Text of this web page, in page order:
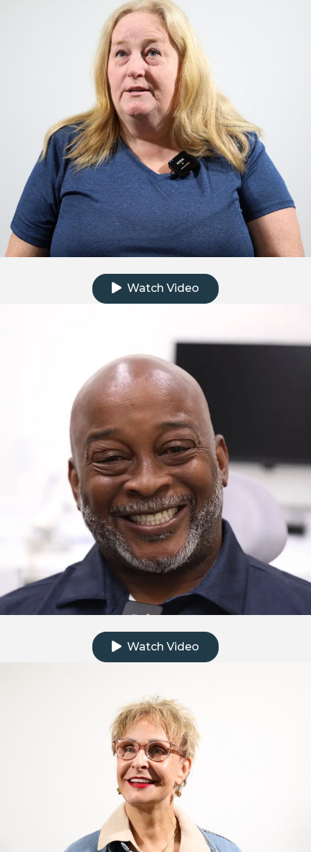
Watch Video
Watch Video